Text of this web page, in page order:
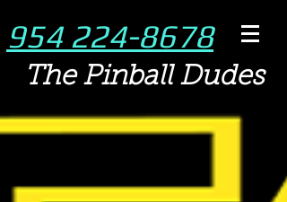
The Pinball Dudes
954 224-8678